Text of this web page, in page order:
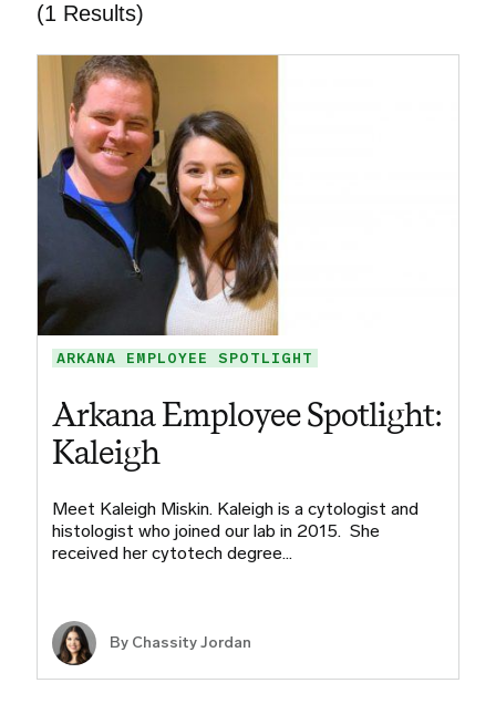
(1 Results)
ARKANA EMPLOYEE SPOTLIGHT
Arkana Employee Spotlight:
Kaleigh
Meet Kaleigh Miskin. Kaleigh is a cytologist and
histologist who joined our lab in 2015. She
received her cytotech degree…
By Chassity Jordan